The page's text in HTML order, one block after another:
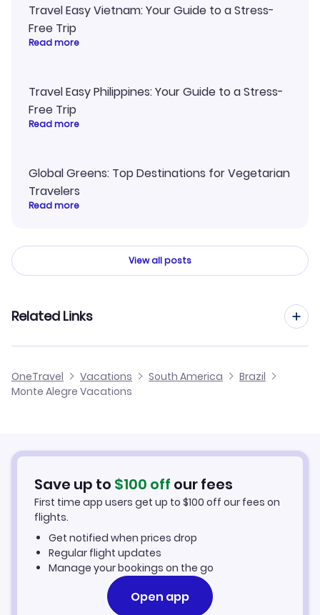
Travel Easy Vietnam: Your Guide to a Stress-
Free Trip
Read more
Travel Easy Philippines: Your Guide to a Stress-
Free Trip
Read more
Global Greens: Top Destinations for Vegetarian
Travelers
Read more
View all posts
Related Links
Hotels in Monte Alegre
OneTravel Vacations South America
Brazil
Monte Alegre Vacations
Save up to $100 off our fees
First time app users get up to $100 off our fees on
flights.
Get notified when prices drop
Regular flight updates
Manage your bookings on the go
Open app